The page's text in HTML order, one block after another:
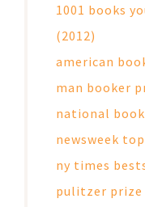
1001 books
(2012)
american
man booker
national book
newsweek
ny times
pulitzer prize